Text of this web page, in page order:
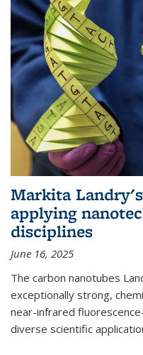
Markita
applying
disciplines
June 16, 2025
The carbon nanotubes
exceptionally strong,
near-infrared
diverse scientific